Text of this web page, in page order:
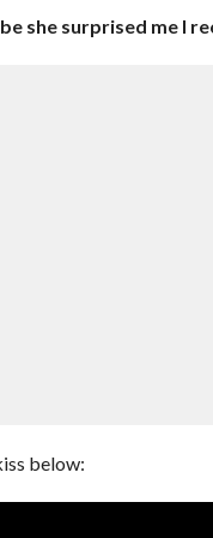
she surprised me I
below: